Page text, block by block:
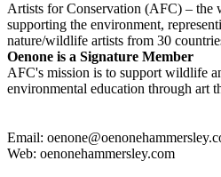
Artists for Conservation (AFC) – the
supporting the environment,
nature/wildlife artists from 30
Oenone is a Signature Member
AFC's mission is to support wildlife
environmental education through art
Email:
Web: oenonehammersley.com